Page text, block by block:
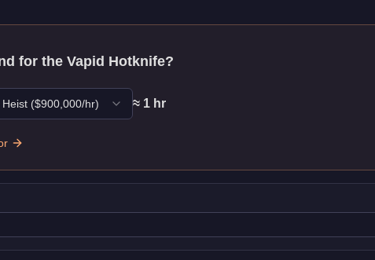
for the Vapid Hotknife?
($900,000/hr) ≈ 1 hr